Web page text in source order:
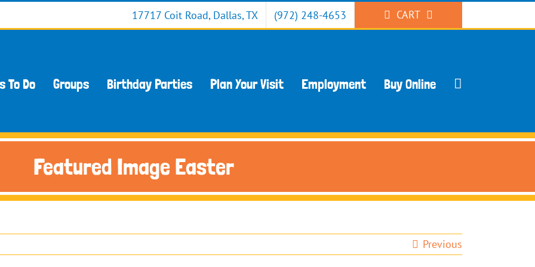
17717 Coit Road, Dallas, TX (972) 248-4653 CART
To Do Groups Birthday Parties Plan Your Visit Employment Buy Online
Featured Image Easter
Previous